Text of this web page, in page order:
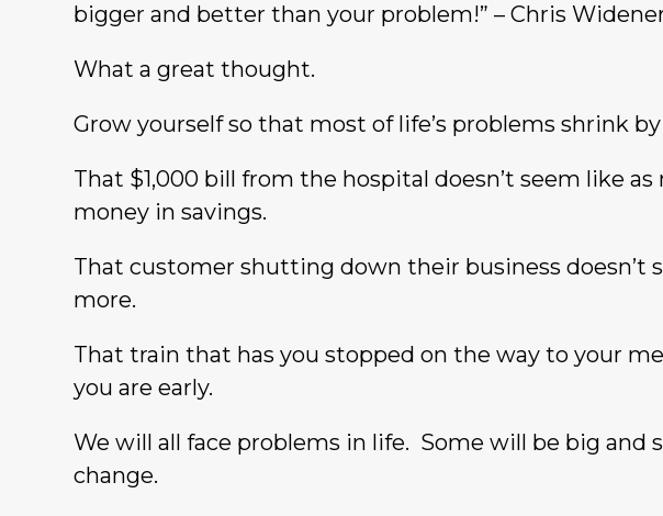
bigger and better than your problem!” – Chris
What a great thought.
Grow yourself so that most of life’s problems shrink
That $1,000 bill from the hospital doesn’t seem like
money in savings.
That customer shutting down their business doesn’t
more.
That train that has you stopped on the way to your
you are early.
We will all face problems in life. Some will be big and
change.